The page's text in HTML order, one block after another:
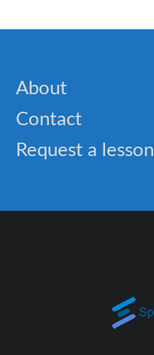
About
Contact
Request a lesson